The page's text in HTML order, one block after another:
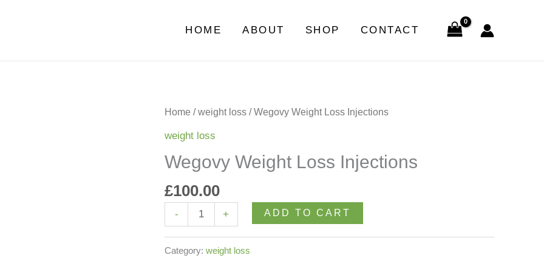
HOME ABOUT SHOP CONTACT
Home /weight loss / Wegovy Weight Loss Injections
weight loss
Wegovy Weight Loss Injections
£100.00
-
Wegovy
Loss
Injections
+ ADD TO CART
Category:weight loss